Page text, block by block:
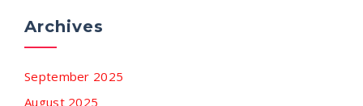
Archives
September 2025
August 2025